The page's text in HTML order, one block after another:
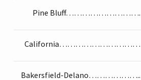
Pine Bluff……………………….
California…………………………
Bakersfield-Delano………………..